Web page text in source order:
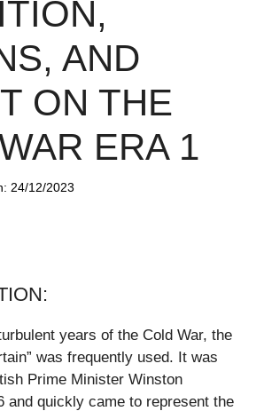
AND
ON THE
ERA 1
24/12/2023
years of the Cold War, the
was frequently used. It was
Prime Minister Winston
and quickly came to represent the